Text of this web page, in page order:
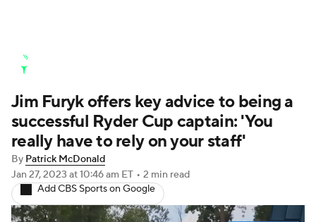
Stats Rankings Watch Live
Masters Golf Betting Play Golf
Golf Shop
Jim Furyk offers key advice to being a
successful Ryder Cup captain: 'You
really have to rely on your staff'
By Patrick McDonald
Jan 27, 2023 at 10:46 am ET • 2 min read
Add CBS Sports on Google